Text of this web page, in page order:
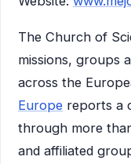
The Church of
missions, groups
across the
Europe reports a
through more
and affiliated